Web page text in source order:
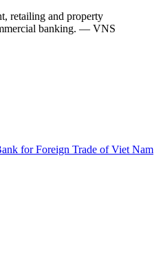
retailing and property
banking. — VNS
for Foreign Trade of Viet Nam